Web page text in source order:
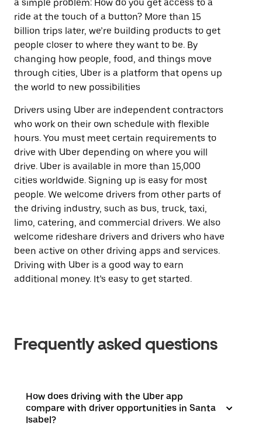
a simple problem: How do you get access to a
ride at the touch of a button? More than 15
billion trips later, we’re building products to get
people closer to where they want to be. By
changing how people, food, and things move
through cities, Uber is a platform that opens up
the world to new possibilities
Drivers using Uber are independent contractors
who work on their own schedule with flexible
hours. You must meet certain requirements to
drive with Uber depending on where you will
drive. Uber is available in more than 15,000
cities worldwide. Signing up is easy for most
people. We welcome drivers from other parts of
the driving industry, such as bus, truck, taxi,
limo, catering, and commercial drivers. We also
welcome rideshare drivers and drivers who have
been active on other driving apps and services.
Driving with Uber is a good way to earn
additional money. It’s easy to get started.
Frequently asked questions
How does driving with the Uber app
compare with driver opportunities in Santa
Isabel?